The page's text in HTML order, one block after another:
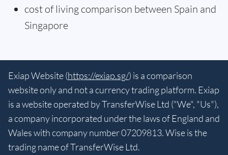
cost of living comparison between Spain and
Singapore
Exiap Website (https://exiap.sg/) is a comparison
website only and not a currency trading platform. Exiap
is a website operated by TransferWise Ltd ("We", "Us"),
a company incorporated under the laws of England and
Wales with company number 07209813. Wise is the
trading name of TransferWise Ltd.